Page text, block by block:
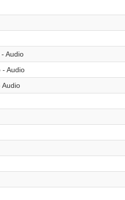
Audio
- Audio
Audio